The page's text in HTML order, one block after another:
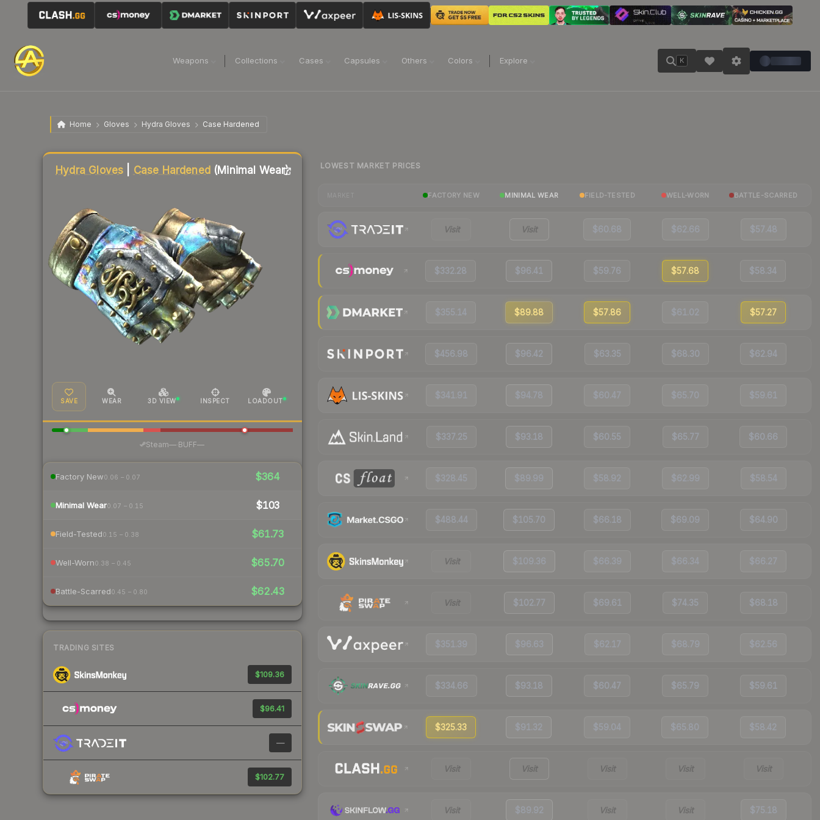
Weapons Collections Cases Capsules Others Colors Explore K
Home Gloves Hydra Gloves Case Hardened
Hydra Gloves Case Hardened (Minimal Wear)
SAVE WEAR 3D VIEW INSPECT LOADOUT
Steam— BUFF—
Factory New0.06 – 0.07 $364
Minimal Wear0.07 – 0.15 $103
Field-Tested0.15 – 0.38 $61.73
Well-Worn0.38 – 0.45 $65.70
Battle-Scarred0.45 – 0.80 $62.43
TRADING SITES
$109.36
$96.41
—
$102.77
Liquidity score
LOWEST MARKET PRICES
FACTORY NEW MINIMAL WEAR FIELD-TESTED WELL-WORN BATTLE-SCARRED
Visit Visit $60.68 $62.66 $57.48
$332.28 $96.41 $59.76 $57.68 $58.34
$355.14 $89.88 $57.86 $61.02 $57.27
$456.98 $96.42 $63.35 $68.30 $62.94
$341.91 $94.78 $60.47 $65.70 $59.61
$337.25 $93.18 $60.55 $65.77 $60.66
$328.45 $89.99 $58.92 $62.99 $58.54
$488.44 $105.70 $66.18 $69.09 $64.90
Visit $109.36 $66.39 $66.34 $66.27
Visit $102.77 $69.61 $74.35 $68.18
$351.39 $96.63 $62.17 $68.79 $62.56
$334.66 $93.18 $60.47 $65.79 $59.61
$325.33 $91.32 $59.04 $65.80 $58.42
Visit Visit Visit Visit Visit
Visit $89.92 Visit Visit $75.18